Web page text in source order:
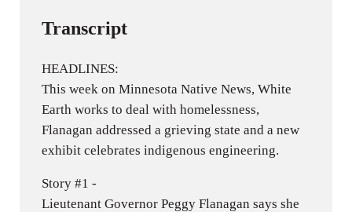
Transcript
HEADLINES:
This week on Minnesota Native News, White
Earth works to deal with homelessness,
Flanagan addressed a grieving state and a new
exhibit celebrates indigenous engineering.
Story #1 -
Lieutenant Governor Peggy Flanagan says she